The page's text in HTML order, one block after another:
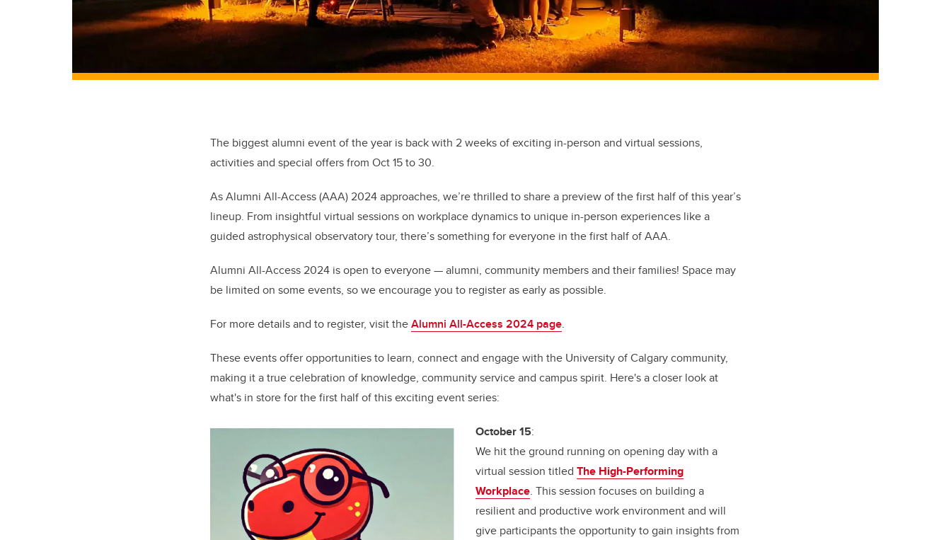
The biggest alumni event of the year is back with 2 weeks of exciting in-person and virtual sessions,
activities and special offers from Oct 15 to 30.
As Alumni All-Access (AAA) 2024 approaches, we’re thrilled to share a preview of the first half of this year’s
lineup. From insightful virtual sessions on workplace dynamics to unique in-person experiences like a
guided astrophysical observatory tour, there’s something for everyone in the first half of AAA.
Alumni All-Access 2024 is open to everyone — alumni, community members and their families! Space may
be limited on some events, so we encourage you to register as early as possible.
For more details and to register, visit theAlumni All-Access 2024 page.
These events offer opportunities to learn, connect and engage with the University of Calgary community,
making it a true celebration of knowledge, community service and campus spirit. Here's a closer look at
what's in store for the first half of this exciting event series:
October 15:
We hit the ground running on opening day with a
virtual session titled The High-Performing
Workplace. This session focuses on building a
resilient and productive work environment and will
give participants the opportunity to gain insights from